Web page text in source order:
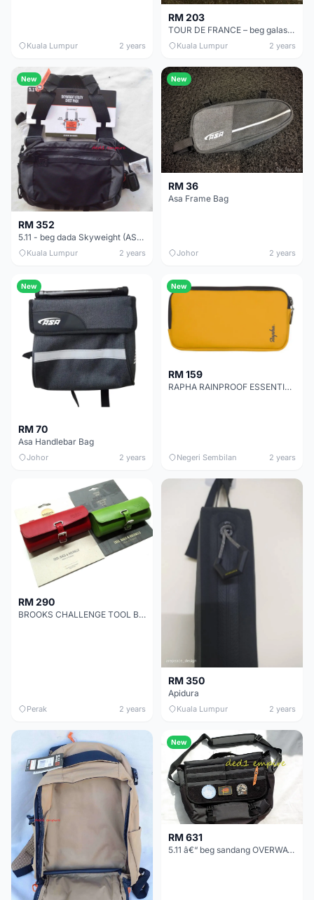
Kuala Lumpur 2 years
RM 203
TOUR DE FRANCE – beg galas basikal (ASLI)
Kuala Lumpur 2 years
New
RM 352
5.11 - beg dada Skyweight (ASLI)
Kuala Lumpur 2 years
New
RM 36
Asa Frame Bag
Johor 2 years
New
RM 70
Asa Handlebar Bag
Johor 2 years
New
RM 159
RAPHA RAINPROOF ESSENTIALS CASE - YELLOW AUTHENTIC
Negeri Sembilan 2 years
RM 290
BROOKS CHALLENGE TOOL BAG - Clearance !!!
Perak 2 years
RM 350
Apidura
Kuala Lumpur 2 years
New
RM 631
5.11 â€“ beg sandang OVERWATCH (ASLI)